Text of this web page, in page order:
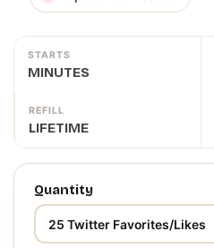
STARTS
MINUTES
REFILL
LIFETIME
Quantity